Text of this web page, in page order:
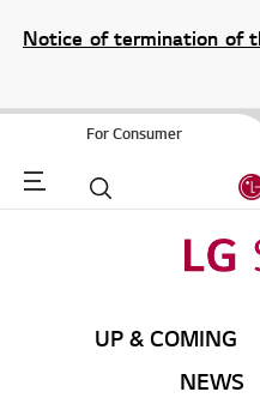
Notice of termination of
Blu-ray Home Theater
For Consumer
Menu Search
UP & COMING
NEWS